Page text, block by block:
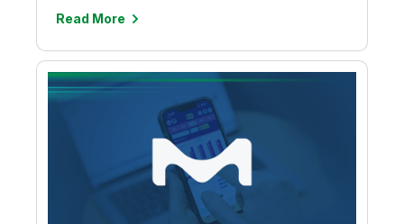
Read More